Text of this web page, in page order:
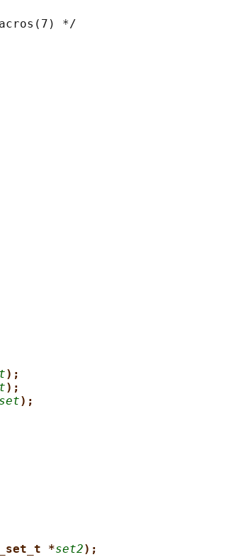
*/
);
);
set);
*set2);